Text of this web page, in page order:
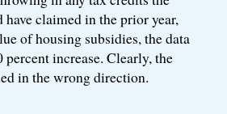
claimed in the prior year,
of housing subsidies, the data
percent increase. Clearly, the
in the wrong direction.